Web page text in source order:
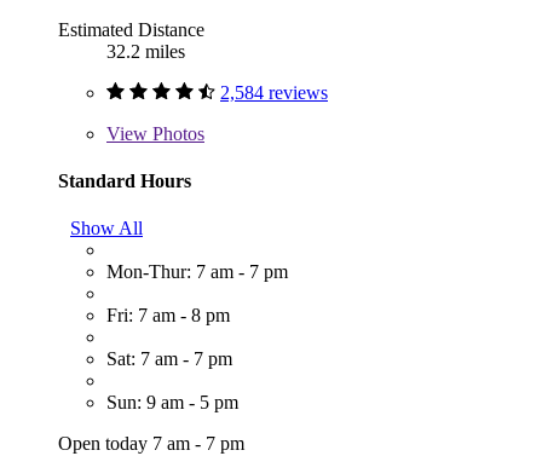
Estimated Distance
32.2 miles
2,584 reviews
View Photos
Standard Hours
Show All
Mon-Thur: 7 am - 7 pm
Fri: 7 am - 8 pm
Sat: 7 am - 7 pm
Sun: 9 am - 5 pm
Open today 7 am - 7 pm